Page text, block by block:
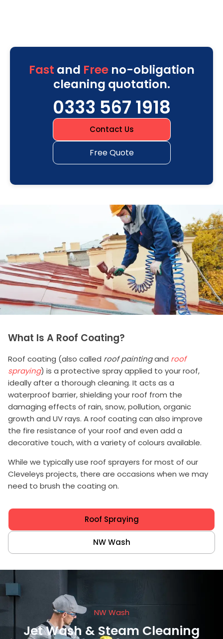
Fast and Freeno-obligation
cleaning quotation.
0333 567 1918
Contact Us
Free Quote
What Is A Roof Coating?
Roof coating (also called roof paintingand roof
spraying) is a protective spray applied to your roof,
ideally after a thorough cleaning. It acts as a
waterproof barrier, shielding your roof from the
damaging effects of rain, snow, pollution, organic
growth and UV rays. A roof coating can also improve
the fire resistance of your roof and even add a
decorative touch, with a variety of colours available.
While we typically use roof sprayers for most of our
Cleveleys projects, there are occasions when we may
need to brush the coating on.
Roof Spraying
NW Wash
NW Wash
Jet Wash & Steam Cleaning